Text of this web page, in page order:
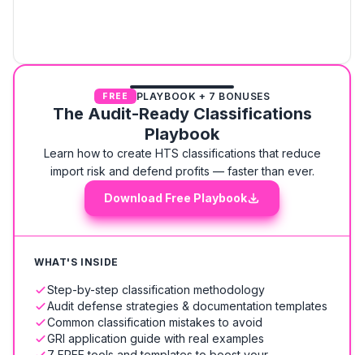
FREE PLAYBOOK + 7 BONUSES
The Audit-Ready Classifications
Playbook
Learn how to create HTS classifications that reduce
import risk and defend profits — faster than ever.
Download Free Playbook
WHAT'S INSIDE
Step-by-step classification methodology
Audit defense strategies & documentation templates
Common classification mistakes to avoid
GRI application guide with real examples